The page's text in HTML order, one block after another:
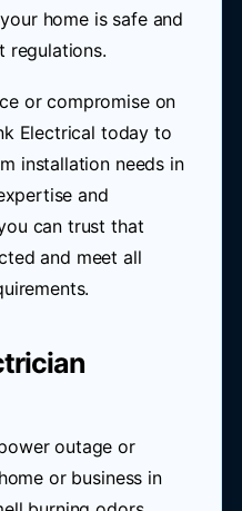
home is safe and
regulations.
or compromise on
Electrical today to
installation needs in
and
can trust that
and meet all
outage or
or business in